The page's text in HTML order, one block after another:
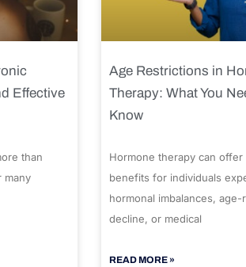
Effective
than
many
Age Restrictions in
Therapy: What You
Know
Hormone therapy can
benefits for individuals
hormonal imbalances, age-
decline, or medical
READ MORE »